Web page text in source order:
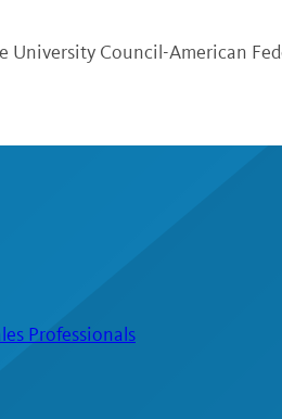
University Council-American
Professionals